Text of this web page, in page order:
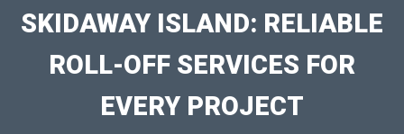
SKIDAWAY ISLAND: RELIABLE
ROLL-OFF SERVICES FOR
EVERY PROJECT